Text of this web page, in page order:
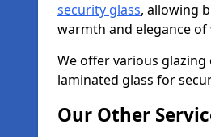
security glass, allowing
warmth and elegance of
We offer various
laminated glass for
Our Other